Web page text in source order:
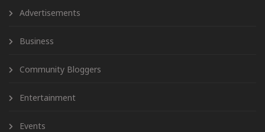
Advertisements
Business
Community Bloggers
Entertainment
Events